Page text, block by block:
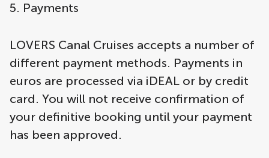
5. Payments
LOVERS Canal Cruises accepts a number of
different payment methods. Payments in
euros are processed via iDEAL or by credit
card. You will not receive confirmation of
your definitive booking until your payment
has been approved.